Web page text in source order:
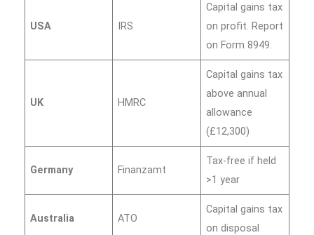
USA IRS
Capital gains tax
on profit. Report
on Form 8949.
UK HMRC
Capital gains tax
above annual
allowance
(£12,300)
Germany Finanzamt
Tax-free if held
>1 year
Australia ATO
Capital gains tax
on disposal